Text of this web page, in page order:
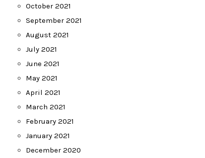
October 2021
September 2021
August 2021
July 2021
June 2021
May 2021
April 2021
March 2021
February 2021
January 2021
December 2020